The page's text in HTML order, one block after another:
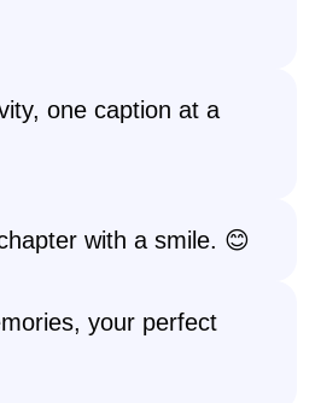
one caption at a
with a smile. 😊
your perfect